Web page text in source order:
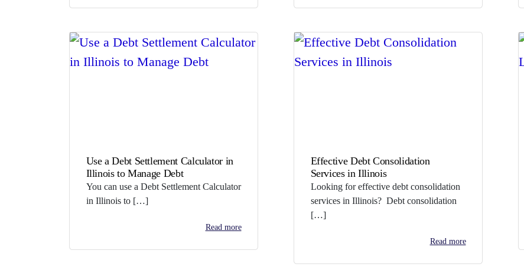
Use a Debt Settlement Calculator in
Illinois to Manage Debt
You can use a Debt Settlement Calculator
in Illinois to […]
Read more
Effective Debt Consolidation
Services in Illinois
Looking for effective debt consolidation
services in Illinois? Debt consolidation
[…]
Read more